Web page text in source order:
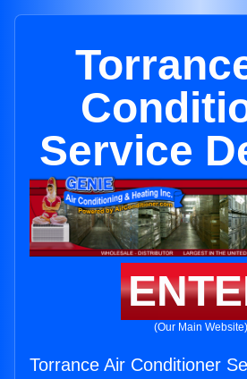
Service
(Our Main Website)
Torrance Air Conditioner